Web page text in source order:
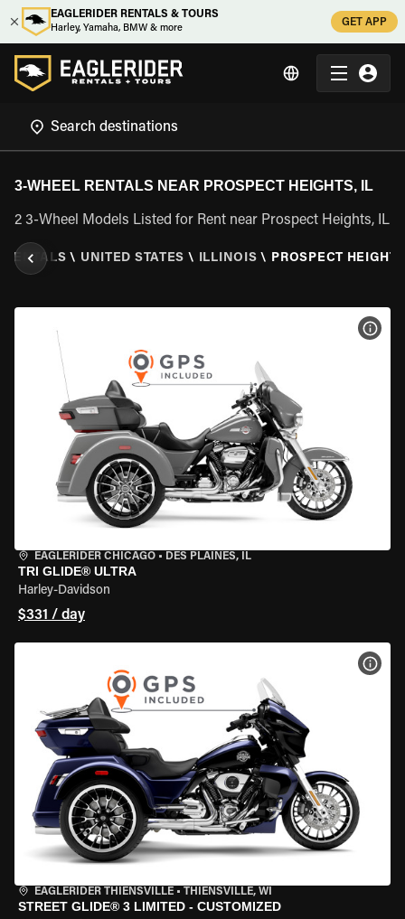
EAGLERIDER RENTALS & TOURS
Harley, Yamaha, BMW & more
GET APP
3-WHEEL RENTALS NEAR PROSPECT HEIGHTS, IL
2 3-Wheel Models Listed for Rent near Prospect Heights, IL
RENTALS \ UNITED STATES \ ILLINOIS \ PROSPECT
EAGLERIDER CHICAGO • DES PLAINES, IL
TRI GLIDE® ULTRA
Harley-Davidson
$331 / day
EAGLERIDER THIENSVILLE • THIENSVILLE, WI
STREET GLIDE® 3 LIMITED - CUSTOMIZED